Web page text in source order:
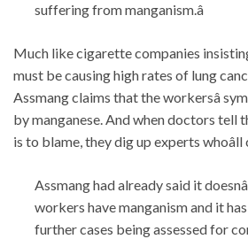
suffering from manganism.â
Much like cigarette companies
must be causing high rates of lung
Assmang claims that the workersâ
by manganese. And when doctors tell
is to blame, they dig up experts
Assmang had already said it
workers have manganism and it
further cases being assessed for